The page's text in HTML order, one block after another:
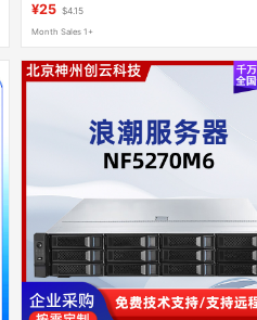
¥25 $4.15
Month Sales 1+